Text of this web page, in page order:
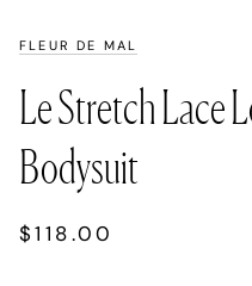
FLEUR DE MAL
Le Stretch Lace
Bodysuit
$118.00